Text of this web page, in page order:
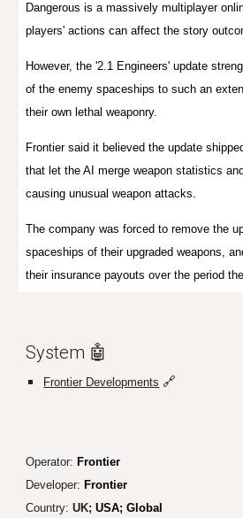
Dangerous is amassively multiplayer
players' actions can affect the story
However, the '2.1 Engineers' update
of the enemy spaceships to such an
their own lethal weaponry.
Frontier said it believed the update
that let the AI merge weapon statistics
causing unusual weapon attacks.
The company was forced to remove the
spaceships of their upgraded weapons,
their insurance payouts over the period
System 🤖
Frontier Developments 🔗
Operator: Frontier
Developer: Frontier
Country:UK;USA; Global